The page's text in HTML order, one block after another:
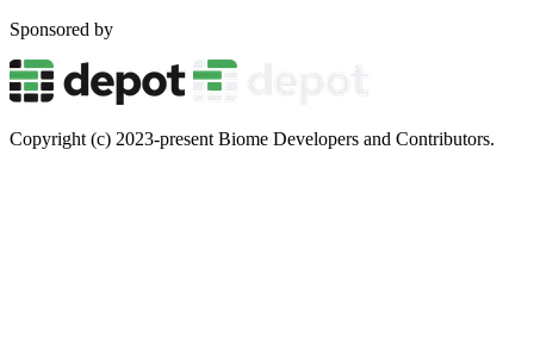
Sponsored by
Copyright (c) 2023-present Biome Developers and Contributors.